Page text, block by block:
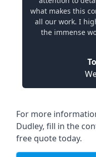
what makes this
all our work. I
the immense
For more
Dudley, fill in the
free quote today.